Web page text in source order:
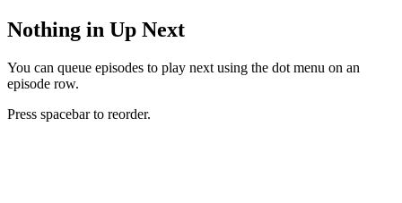
Nothing in Up Next
You can queue episodes to play next using the dot menu on an
episode row.
Press spacebar to reorder.